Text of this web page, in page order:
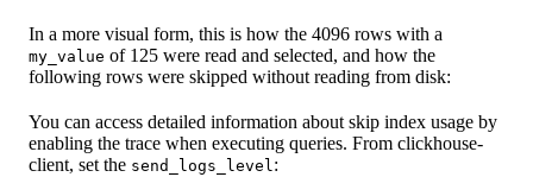
In a more visual form, this is how the 4096 rows with a
my_value of 125 were read and selected, and how the
following rows were skipped without reading from disk:
You can access detailed information about skip index usage by
enabling the trace when executing queries. From clickhouse-
client, set the send_logs_level :